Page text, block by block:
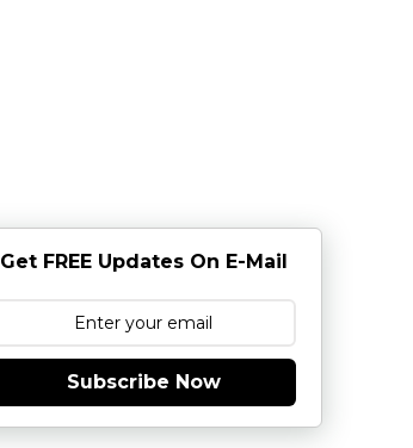
Get FREE Updates On E-Mail
Subscribe Now